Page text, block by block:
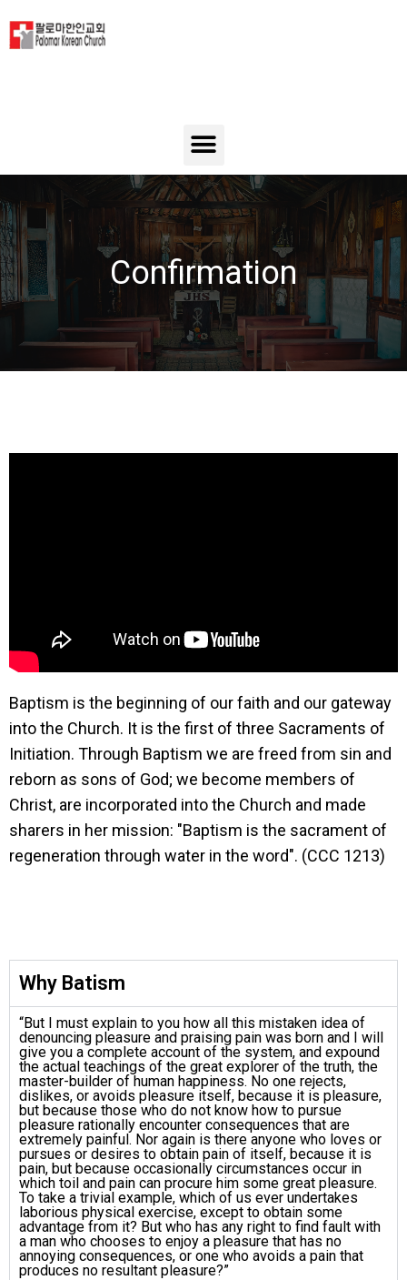
Confirmation
Baptism is the beginning of our faith and our gateway
into the Church. It is the first of three Sacraments of
Initiation. Through Baptism we are freed from sin and
reborn as sons of God; we become members of
Christ, are incorporated into the Church and made
sharers in her mission: "Baptism is the sacrament of
regeneration through water in the word". (CCC 1213)
Why Batism
“But I must explain to you how all this mistaken idea of
denouncing pleasure and praising pain was born and I will
give you a complete account of the system, and expound
the actual teachings of the great explorer of the truth, the
master-builder of human happiness. No one rejects,
dislikes, or avoids pleasure itself, because it is pleasure,
but because those who do not know how to pursue
pleasure rationally encounter consequences that are
extremely painful. Nor again is there anyone who loves or
pursues or desires to obtain pain of itself, because it is
pain, but because occasionally circumstances occur in
which toil and pain can procure him some great pleasure.
To take a trivial example, which of us ever undertakes
laborious physical exercise, except to obtain some
advantage from it? But who has any right to find fault with
a man who chooses to enjoy a pleasure that has no
annoying consequences, or one who avoids a pain that
produces no resultant pleasure?”